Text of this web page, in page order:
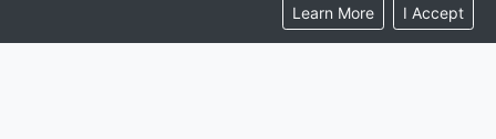
Learn More I Accept